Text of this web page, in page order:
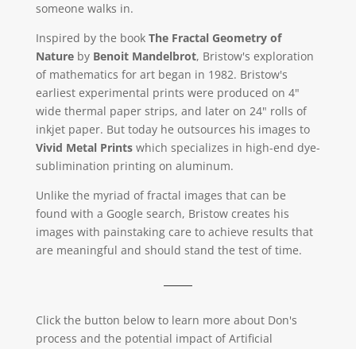
someone walks in.
Inspired by the book The Fractal Geometry of
Natureby Benoit Mandelbrot, Bristow's exploration
of mathematics for art began in 1982. Bristow's
earliest experimental prints were produced on 4"
wide thermal paper strips, and later on 24" rolls of
inkjet paper. But today he outsources his images to
Vivid Metal Printswhich specializes in high-end dye-
sublimination printing on aluminum.
Unlike the myriad of fractal images that can be
found with a Google search, Bristow creates his
images with painstaking care to achieve results that
are meaningful and should stand the test of time.
Click the button below to learn more about Don's
process and the potential impact of Artificial